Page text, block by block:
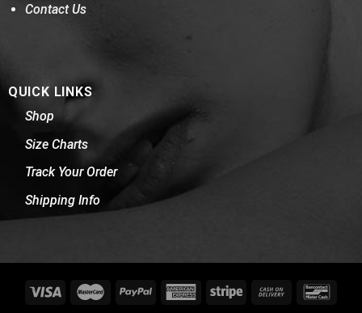
Contact Us
QUICK LINKS
Shop
Size Charts
Track Your Order
Shipping Info